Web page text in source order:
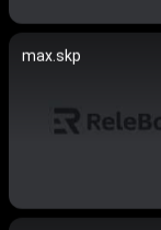
max.skp